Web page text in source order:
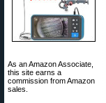
As an Amazon Associate,
this site earns a
commission from Amazon
sales.